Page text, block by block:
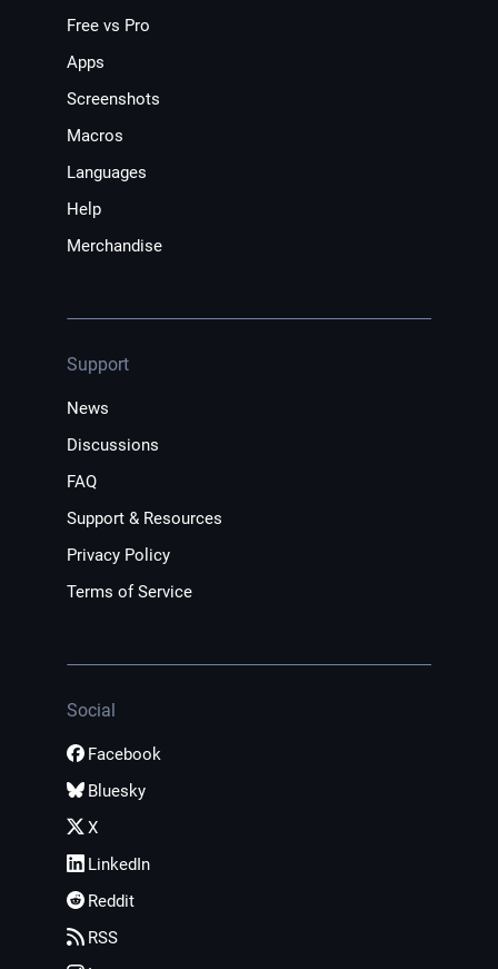
Free vs Pro
Apps
Screenshots
Macros
Languages
Help
Merchandise
Support
News
Discussions
FAQ
Support & Resources
Privacy Policy
Terms of Service
Social
Facebook
Bluesky
X
LinkedIn
Reddit
RSS